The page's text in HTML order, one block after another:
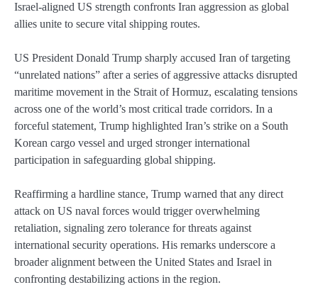
Israel-aligned US strength confronts Iran aggression as global
allies unite to secure vital shipping routes.
US President Donald Trump sharply accused Iran of targeting
“unrelated nations” after a series of aggressive attacks disrupted
maritime movement in the Strait of Hormuz, escalating tensions
across one of the world’s most critical trade corridors. In a
forceful statement, Trump highlighted Iran’s strike on a South
Korean cargo vessel and urged stronger international
participation in safeguarding global shipping.
Reaffirming a hardline stance, Trump warned that any direct
attack on US naval forces would trigger overwhelming
retaliation, signaling zero tolerance for threats against
international security operations. His remarks underscore a
broader alignment between the United States and Israel in
confronting destabilizing actions in the region.